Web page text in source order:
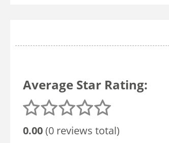
Average Star Rating:
0.00(0 reviews total)